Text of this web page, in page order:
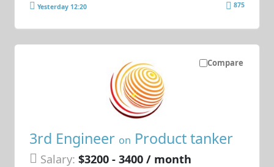
Yesterday 12:20 875
Compare
3rd Engineer on Product tanker
Salary: $3200 - 3400 / month